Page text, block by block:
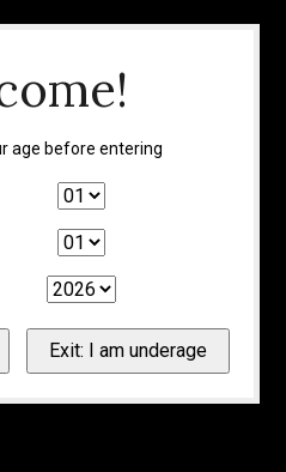
age before entering